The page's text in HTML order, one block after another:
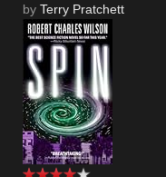
by Terry Pratchett